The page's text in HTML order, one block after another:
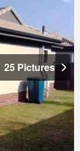
25 Pictures